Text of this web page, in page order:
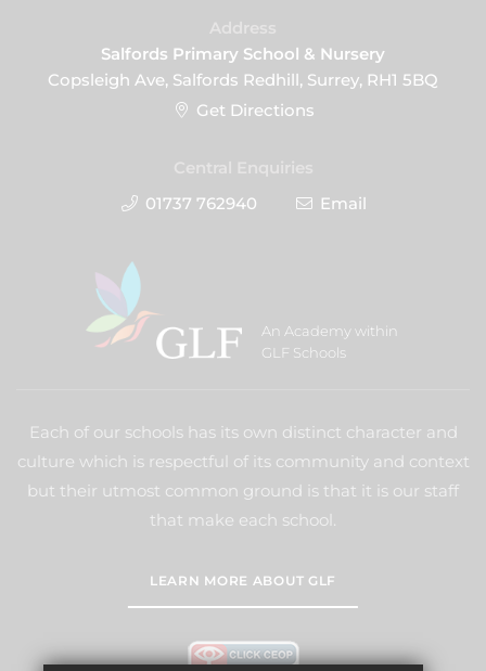
Salfords Primary School & Nursery
Copsleigh Ave, Salfords Redhill, Surrey, RH1 5BQ
Get Directions
01737 762940
Email
An Academy within
GLF Schools
Each of our schools has its own distinct character and
culture which is respectful of its community and context
but their utmost common ground is that it is our staff
that make each school.
LEARN MORE ABOUT GLF